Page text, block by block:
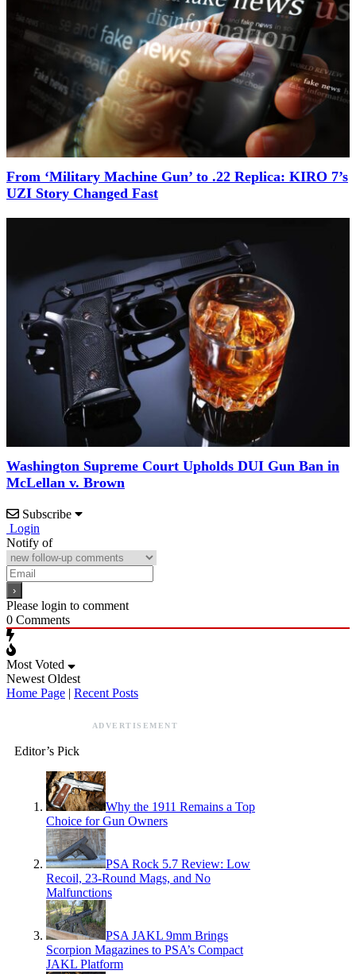
From ‘Military Machine Gun’ to .22 Replica: KIRO 7’s
UZI Story Changed Fast
Washington Supreme Court Upholds DUI Gun Ban in
McLellan v. Brown
Subscribe
Login
Notify of
Please login to comment
0 Comments
Most Voted
Newest Oldest
Home Page | Recent Posts
ADVERTISEMENT
Editor’s Pick
Why the 1911 Remains a Top
Choice for Gun Owners
PSA Rock 5.7 Review: Low
Recoil, 23-Round Mags, and No
Malfunctions
PSA JAKL 9mm Brings
Scorpion Magazines to PSA’s Compact
JAKL Platform